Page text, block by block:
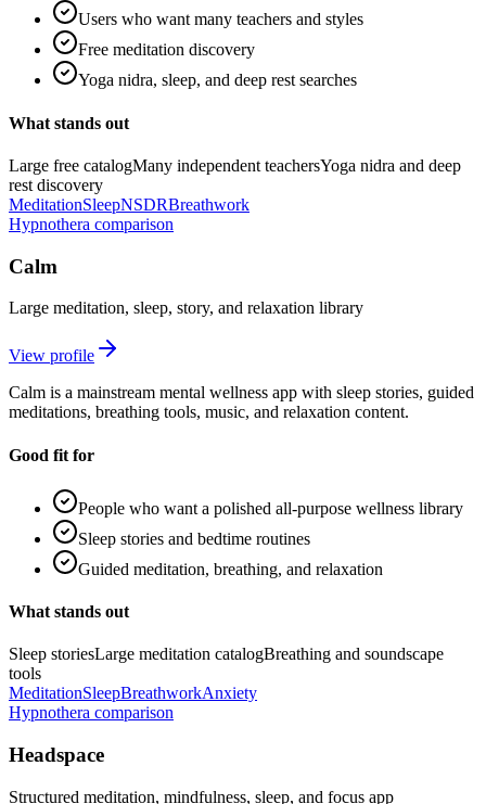
Users who want many teachers and styles
Free meditation discovery
Yoga nidra, sleep, and deep rest searches
What stands out
Large free catalogMany independent teachersYoga nidra and deep
rest discovery
MeditationSleepNSDRBreathwork
Hypnothera comparison
Calm
Large meditation, sleep, story, and relaxation library
View profile
Calm is a mainstream mental wellness app with sleep stories, guided
meditations, breathing tools, music, and relaxation content.
Good fit for
People who want a polished all-purpose wellness library
Sleep stories and bedtime routines
Guided meditation, breathing, and relaxation
What stands out
Sleep storiesLarge meditation catalogBreathing and soundscape
tools
MeditationSleepBreathworkAnxiety
Hypnothera comparison
Headspace
Structured meditation, mindfulness, sleep, and focus app